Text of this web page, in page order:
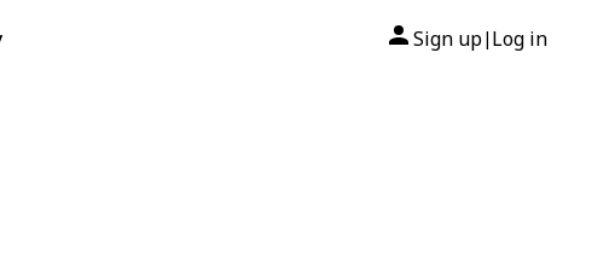
Sign up| Log in